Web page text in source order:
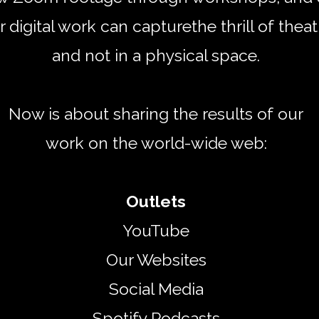
digital work can capturethe thrill of
and not in a physical space.
Now is about sharing the results of our
work on the world-wide web:
Outlets
​YouTube
Our Websites
Social Media